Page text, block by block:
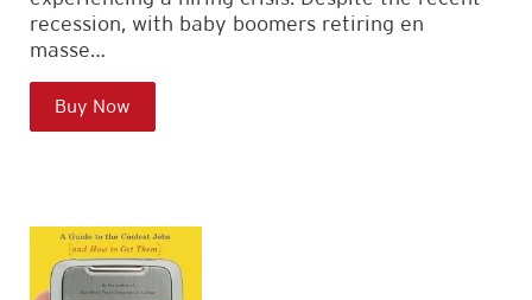
recession, with baby boomers retiring en
masse…
Buy Now